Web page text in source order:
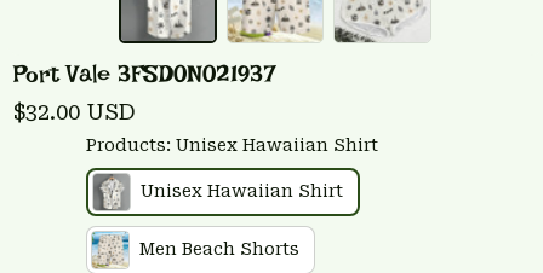
Port Vale 3FSD0N021937
$32.00 USD
Products: Unisex Hawaiian Shirt
Unisex Hawaiian Shirt
Men Beach Shorts